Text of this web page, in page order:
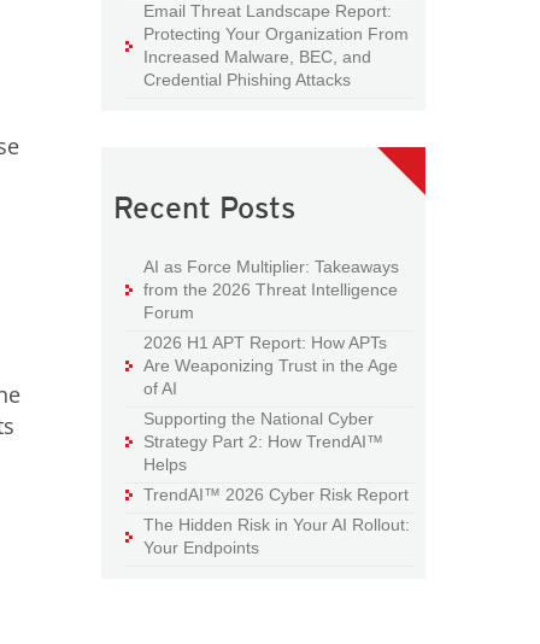
Email Threat Landscape Report:
Protecting Your Organization From
Increased Malware, BEC, and
Credential Phishing Attacks
Recent Posts
AI as Force Multiplier: Takeaways
from the 2026 Threat Intelligence
Forum
2026 H1 APT Report: How APTs
Are Weaponizing Trust in the Age
of AI
Supporting the National Cyber
Strategy Part 2: How TrendAI™
Helps
TrendAI™ 2026 Cyber Risk Report
The Hidden Risk in Your AI Rollout:
Your Endpoints